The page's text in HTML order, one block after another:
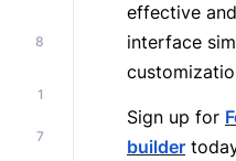
effective
interface
Sign up for
builder
8
1
7